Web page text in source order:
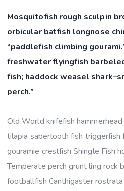
Mosquitofish rough sculpin
orbicular batfish longnose
“paddlefish climbing
freshwater flyingfish
fish; haddock weasel
perch.”
Old World knifefish hammerhead
tilapia sabertooth fish triggerfish
gouramie crestfish Shingle Fish
Temperate perch grunt ling rock
footballfish Canthigaster